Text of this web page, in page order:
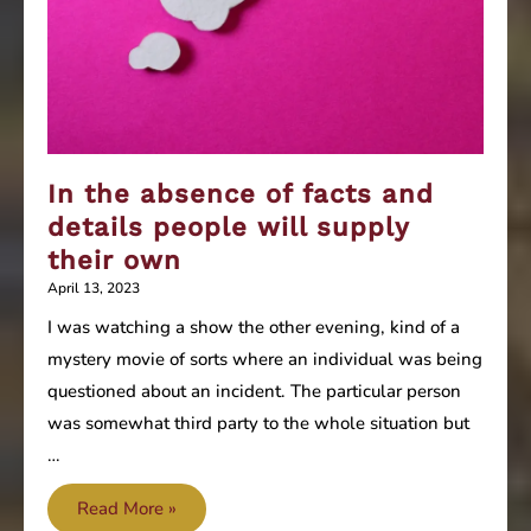
In the absence of facts and
details people will supply
their own
April 13, 2023
I was watching a show the other evening, kind of a
mystery movie of sorts where an individual was being
questioned about an incident. The particular person
was somewhat third party to the whole situation but
…
In
Read More »